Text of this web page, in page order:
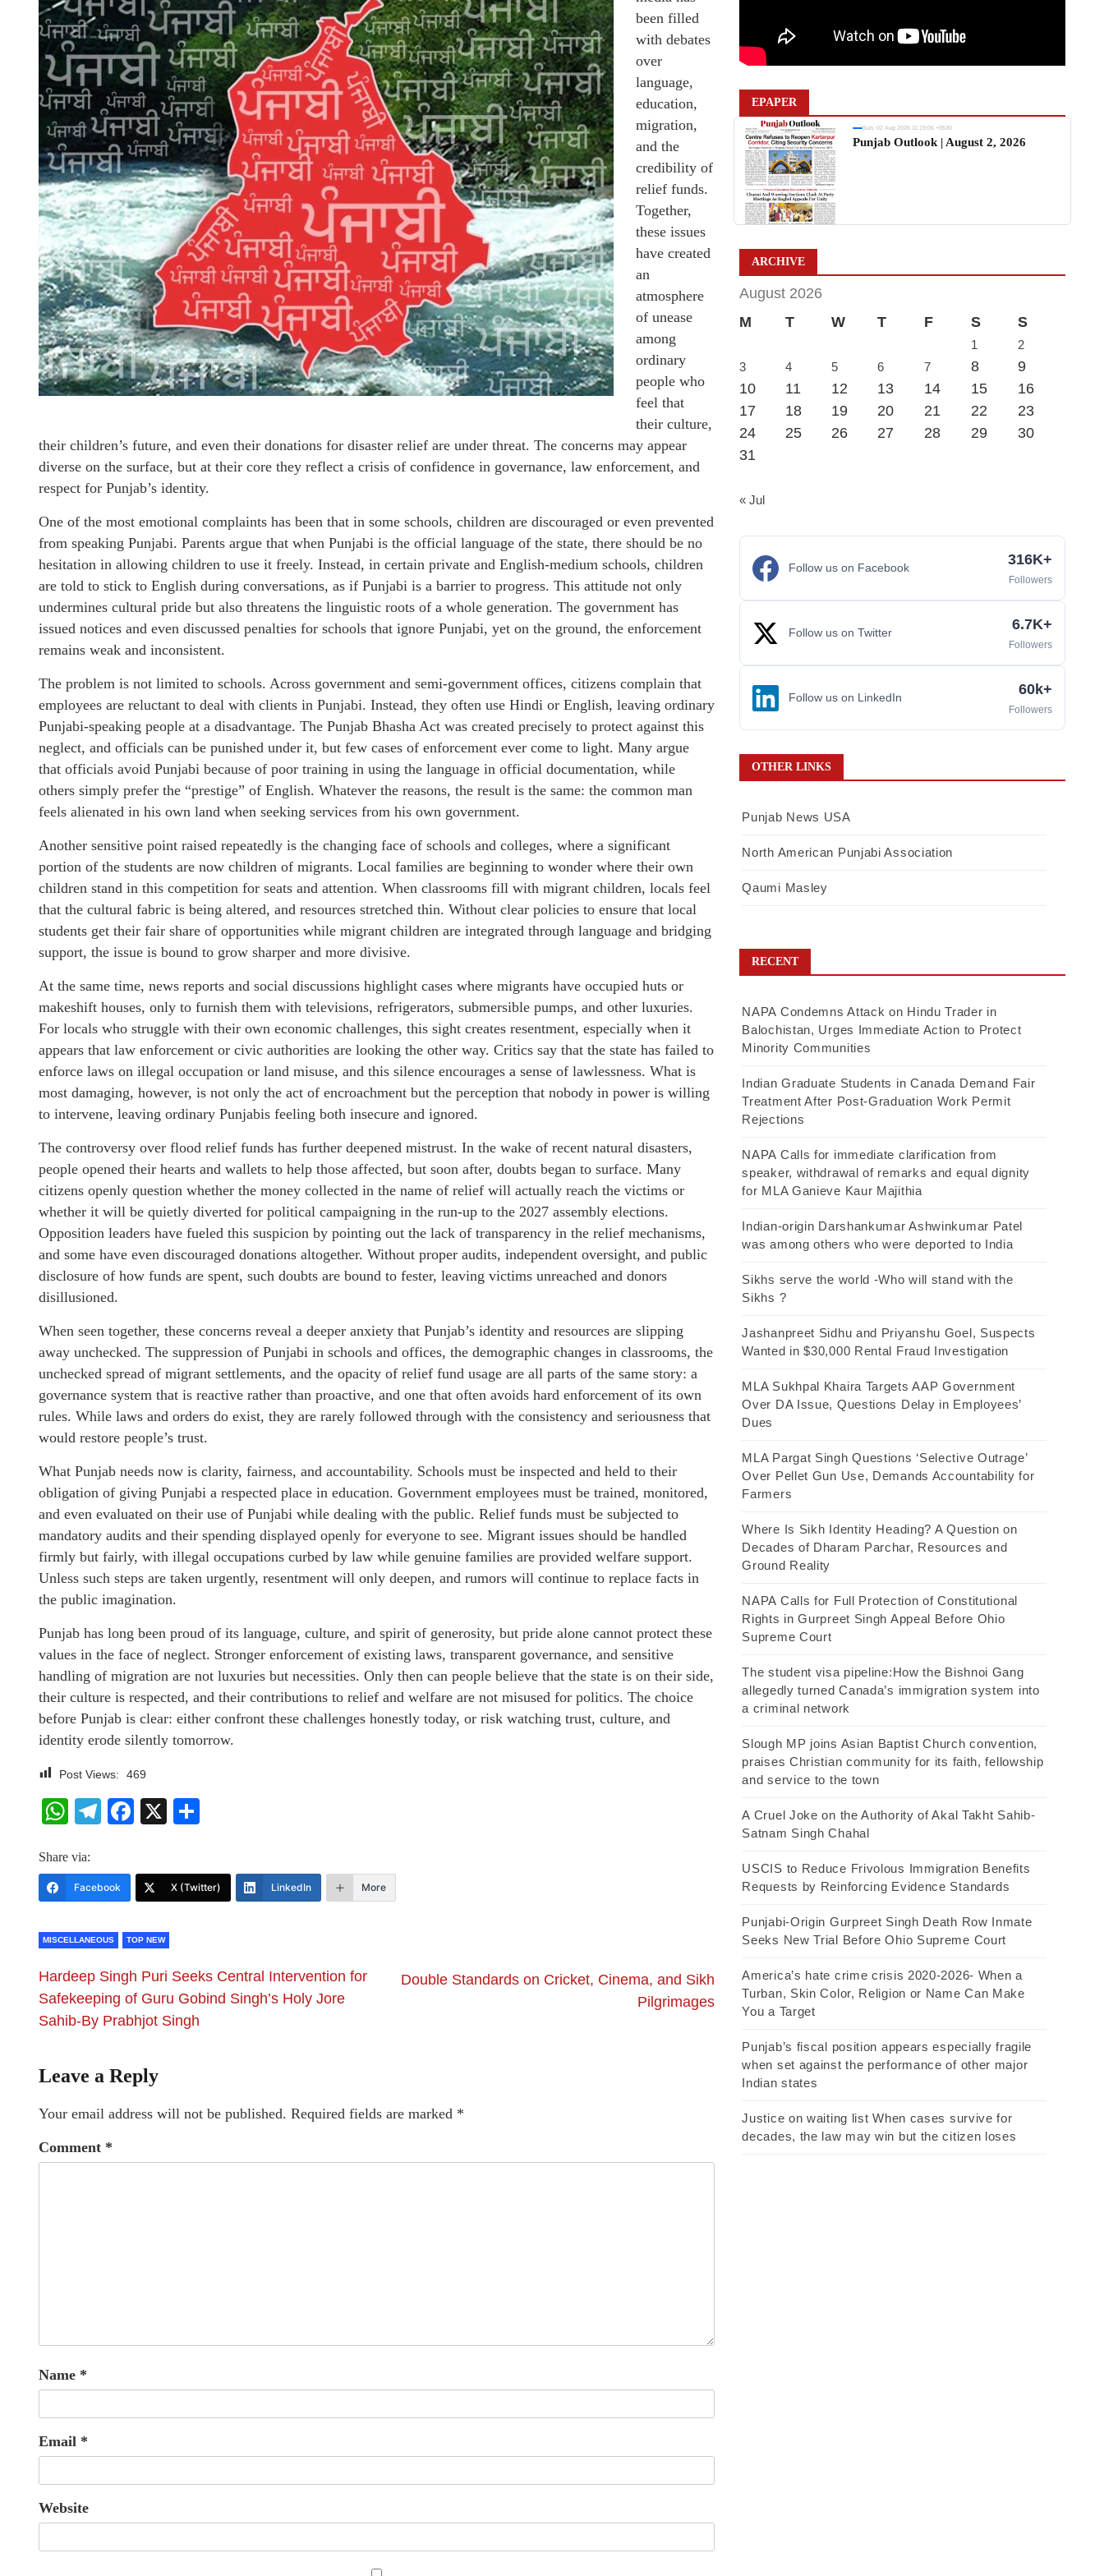
been filled
with debates
over
language,
education,
migration,
and the
credibility of
relief funds.
Together,
these issues
have created
an
atmosphere
of unease
among
ordinary
people who
feel that
their culture,
their children’s future, and even their donations for disaster relief are under threat. The concerns may appear
diverse on the surface, but at their core they reflect a crisis of confidence in governance, law enforcement, and
respect for Punjab’s identity.
One of the most emotional complaints has been that in some schools, children are discouraged or even prevented
from speaking Punjabi. Parents argue that when Punjabi is the official language of the state, there should be no
hesitation in allowing children to use it freely. Instead, in certain private and English-medium schools, children
are told to stick to English during conversations, as if Punjabi is a barrier to progress. This attitude not only
undermines cultural pride but also threatens the linguistic roots of a whole generation. The government has
issued notices and even discussed penalties for schools that ignore Punjabi, yet on the ground, the enforcement
remains weak and inconsistent.
The problem is not limited to schools. Across government and semi-government offices, citizens complain that
employees are reluctant to deal with clients in Punjabi. Instead, they often use Hindi or English, leaving ordinary
Punjabi-speaking people at a disadvantage. The Punjab Bhasha Act was created precisely to protect against this
neglect, and officials can be punished under it, but few cases of enforcement ever come to light. Many argue
that officials avoid Punjabi because of poor training in using the language in official documentation, while
others simply prefer the “prestige” of English. Whatever the reasons, the result is the same: the common man
feels alienated in his own land when seeking services from his own government.
Another sensitive point raised repeatedly is the changing face of schools and colleges, where a significant
portion of the students are now children of migrants. Local families are beginning to wonder where their own
children stand in this competition for seats and attention. When classrooms fill with migrant children, locals feel
that the cultural fabric is being altered, and resources stretched thin. Without clear policies to ensure that local
students get their fair share of opportunities while migrant children are integrated through language and bridging
support, the issue is bound to grow sharper and more divisive.
At the same time, news reports and social discussions highlight cases where migrants have occupied huts or
makeshift houses, only to furnish them with televisions, refrigerators, submersible pumps, and other luxuries.
For locals who struggle with their own economic challenges, this sight creates resentment, especially when it
appears that law enforcement or civic authorities are looking the other way. Critics say that the state has failed to
enforce laws on illegal occupation or land misuse, and this silence encourages a sense of lawlessness. What is
most damaging, however, is not only the act of encroachment but the perception that nobody in power is willing
to intervene, leaving ordinary Punjabis feeling both insecure and ignored.
The controversy over flood relief funds has further deepened mistrust. In the wake of recent natural disasters,
people opened their hearts and wallets to help those affected, but soon after, doubts began to surface. Many
citizens openly question whether the money collected in the name of relief will actually reach the victims or
whether it will be quietly diverted for political campaigning in the run-up to the 2027 assembly elections.
Opposition leaders have fueled this suspicion by pointing out the lack of transparency in the relief mechanisms,
and some have even discouraged donations altogether. Without proper audits, independent oversight, and public
disclosure of how funds are spent, such doubts are bound to fester, leaving victims unreached and donors
disillusioned.
When seen together, these concerns reveal a deeper anxiety that Punjab’s identity and resources are slipping
away unchecked. The suppression of Punjabi in schools and offices, the demographic changes in classrooms, the
unchecked spread of migrant settlements, and the opacity of relief fund usage are all parts of the same story: a
governance system that is reactive rather than proactive, and one that often avoids hard enforcement of its own
rules. While laws and orders do exist, they are rarely followed through with the consistency and seriousness that
would restore people’s trust.
What Punjab needs now is clarity, fairness, and accountability. Schools must be inspected and held to their
obligation of giving Punjabi a respected place in education. Government employees must be trained, monitored,
and even evaluated on their use of Punjabi while dealing with the public. Relief funds must be subjected to
mandatory audits and their spending displayed openly for everyone to see. Migrant issues should be handled
firmly but fairly, with illegal occupations curbed by law while genuine families are provided welfare support.
Unless such steps are taken urgently, resentment will only deepen, and rumors will continue to replace facts in
the public imagination.
Punjab has long been proud of its language, culture, and spirit of generosity, but pride alone cannot protect these
values in the face of neglect. Stronger enforcement of existing laws, transparent governance, and sensitive
handling of migration are not luxuries but necessities. Only then can people believe that the state is on their side,
their culture is respected, and their contributions to relief and welfare are not misused for politics. The choice
before Punjab is clear: either confront these challenges honestly today, or risk watching trust, culture, and
identity erode silently tomorrow.
Post Views: 469
WhatsApp
Telegram
Facebook
X
Share via:
Facebook X (Twitter) LinkedIn More
MISCELLANEOUS TOP NEW
Hardeep Singh Puri Seeks Central Intervention for
Safekeeping of Guru Gobind Singh’s Holy Jore
Sahib-By Prabhjot Singh
Double Standards on Cricket, Cinema, and Sikh
Pilgrimages
Leave a Reply
Your email address will not be published. Required fields are marked *
Comment *
Name *
Email *
Website
EPAPER
Sun, 02 Aug 2026 11:19:06 +0530
Punjab Outlook | August 2, 2026
ARCHIVE
August 2026
M
T W T F S S
1
2
3
4 5 6 7 8
9
10
11 12 13 14 15
16
17
18 19 20 21 22
23
24
25 26 27 28 29
30
31
« Jul
Follow us on Facebook 316K+
Followers
Follow us on Twitter 6.7K+
Followers
Follow us on LinkedIn 60k+
Followers
OTHER LINKS
Punjab News USA
North American Punjabi Association
Qaumi Masley
RECENT
NAPA Condemns Attack on Hindu Trader in
Balochistan, Urges Immediate Action to Protect
Minority Communities
Indian Graduate Students in Canada Demand Fair
Treatment After Post-Graduation Work Permit
Rejections
NAPA Calls for immediate clarification from
speaker, withdrawal of remarks and equal dignity
for MLA Ganieve Kaur Majithia
Indian-origin Darshankumar Ashwinkumar Patel
was among others who were deported to India
Sikhs serve the world -Who will stand with the
Sikhs ?
Jashanpreet Sidhu and Priyanshu Goel, Suspects
Wanted in $30,000 Rental Fraud Investigation
MLA Sukhpal Khaira Targets AAP Government
Over DA Issue, Questions Delay in Employees’
Dues
MLA Pargat Singh Questions ‘Selective Outrage’
Over Pellet Gun Use, Demands Accountability for
Farmers
Where Is Sikh Identity Heading? A Question on
Decades of Dharam Parchar, Resources and
Ground Reality
NAPA Calls for Full Protection of Constitutional
Rights in Gurpreet Singh Appeal Before Ohio
Supreme Court
The student visa pipeline:How the Bishnoi Gang
allegedly turned Canada’s immigration system into
a criminal network
Slough MP joins Asian Baptist Church convention,
praises Christian community for its faith, fellowship
and service to the town
A Cruel Joke on the Authority of Akal Takht Sahib-
Satnam Singh Chahal
USCIS to Reduce Frivolous Immigration Benefits
Requests by Reinforcing Evidence Standards
Punjabi-Origin Gurpreet Singh Death Row Inmate
Seeks New Trial Before Ohio Supreme Court
America’s hate crime crisis 2020-2026- When a
Turban, Skin Color, Religion or Name Can Make
You a Target
Punjab’s fiscal position appears especially fragile
when set against the performance of other major
Indian states
Justice on waiting list When cases survive for
decades, the law may win but the citizen loses